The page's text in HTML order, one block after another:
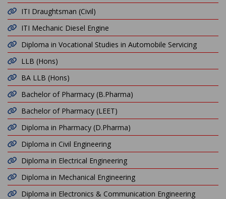
ITI Draughtsman (Civil)
ITI Mechanic Diesel Engine
Diploma in Vocational Studies in Automobile Servicing
LLB (Hons)
BA LLB (Hons)
Bachelor of Pharmacy (B.Pharma)
Bachelor of Pharmacy (LEET)
Diploma in Pharmacy (D.Pharma)
Diploma in Civil Engineering
Diploma in Electrical Engineering
Diploma in Mechanical Engineering
Diploma in Electronics & Communication Engineering